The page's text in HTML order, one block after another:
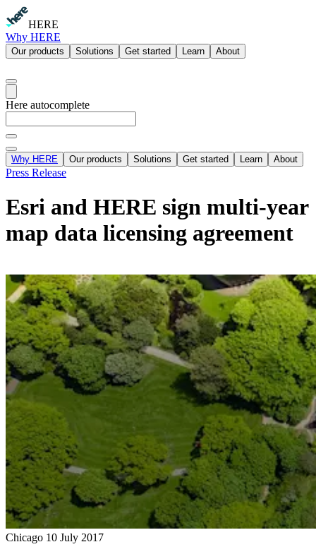
HERE
Why HERE
Our products Solutions Get started Learn About
Here autocomplete
Why HERE Our products Solutions Get started Learn About
Press Release
Esri and HERE sign multi-year
map data licensing agreement
Chicago 10 July 2017